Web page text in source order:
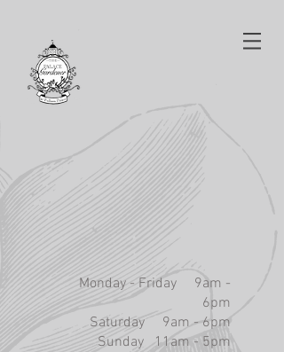
Monday - Friday 9am -
6pm
Saturday 9am - 6pm
Sunday 11am - 5pm